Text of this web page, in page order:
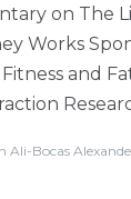
on The
Works
and
Ali-Bocas